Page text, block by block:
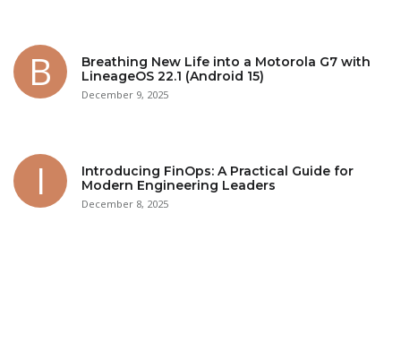
Breathing New Life into a Motorola G7 with
LineageOS 22.1 (Android 15)
December 9, 2025
Introducing FinOps: A Practical Guide for
Modern Engineering Leaders
December 8, 2025